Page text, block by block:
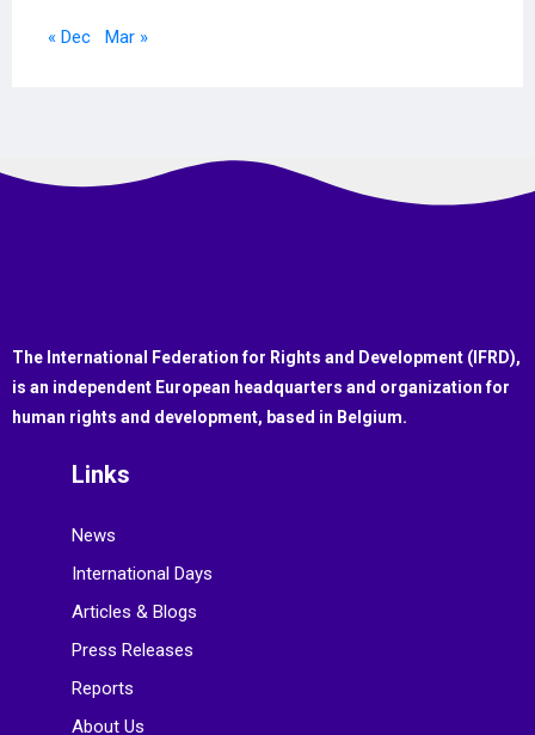
« Dec Mar »
The International Federation for Rights and Development (IFRD),
is an independent European headquarters and organization for
human rights and development, based in Belgium.
Links
News
International Days
Articles & Blogs
Press Releases
Reports
About Us